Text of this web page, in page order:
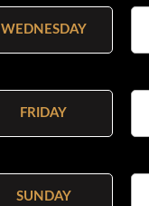
WEDNESDAY
FRIDAY
SUNDAY